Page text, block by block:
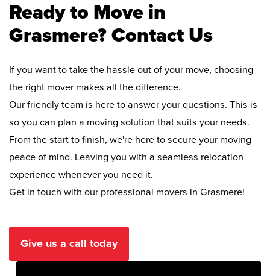
Ready to Move in
Grasmere? Contact Us
If you want to take the hassle out of your move, choosing
the right mover makes all the difference.
Our friendly team is here to answer your questions. This is
so you can plan a moving solution that suits your needs.
From the start to finish, we're here to secure your moving
peace of mind. Leaving you with a seamless relocation
experience whenever you need it.
Get in touch with our professional movers in Grasmere!
Give us a call today